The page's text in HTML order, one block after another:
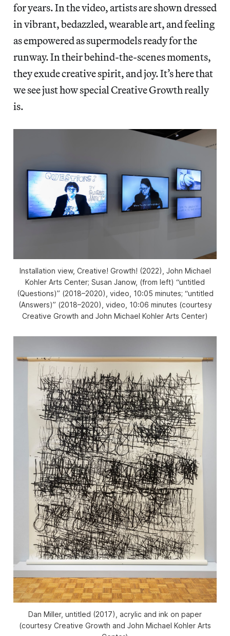
for years. In the video, artists are shown dressed
in vibrant, bedazzled, wearable art, and feeling
as empowered as supermodels ready for the
runway. In their behind-the-scenes moments,
they exude creative spirit, and joy. It’s here that
we see just how special Creative Growth really
is.
Installation view, Creative! Growth! (2022), John Michael
Kohler Arts Center; Susan Janow, (from left) “untitled
(Questions)” (2018–2020), video, 10:05 minutes; “untitled
(Answers)” (2018–2020), video, 10:06 minutes (courtesy
Creative Growth and John Michael Kohler Arts Center)
Dan Miller, untitled (2017), acrylic and ink on paper
(courtesy Creative Growth and John Michael Kohler Arts